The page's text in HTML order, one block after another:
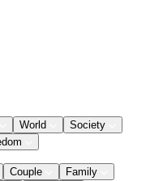
World
Society
Couple
Family